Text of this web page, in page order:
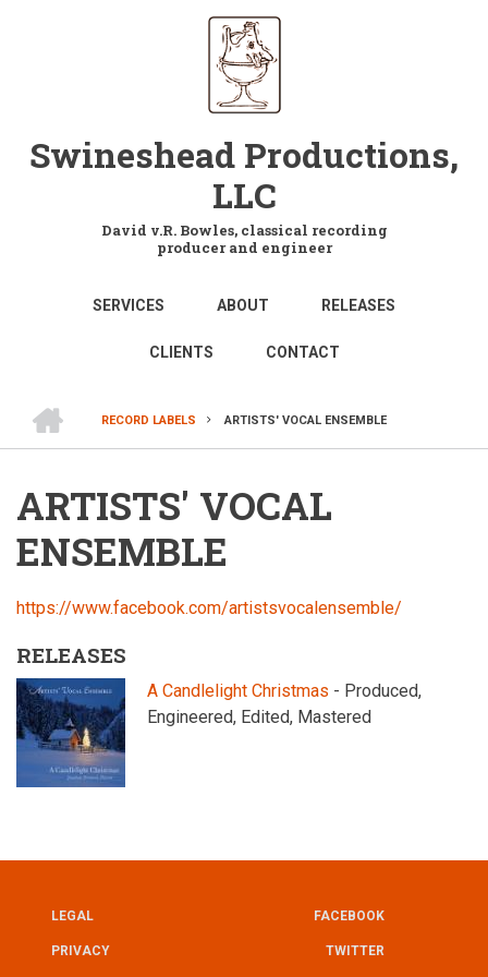
Swineshead Productions,
LLC
David v.R. Bowles, classical recording
producer and engineer
MAIN
NAVIGATION
SERVICES ABOUT RELEASES
CLIENTS CONTACT
BREADCRUMB
RECORD LABELS
ARTISTS' VOCAL ENSEMBLE
ARTISTS' VOCAL
ENSEMBLE
https://www.facebook.com/artistsvocalensemble/
RELEASES
A Candlelight Christmas - Produced,
Engineered, Edited, Mastered
UTILITY
LEGAL
PRIVACY FOOTER
FACEBOOK
TWITTER